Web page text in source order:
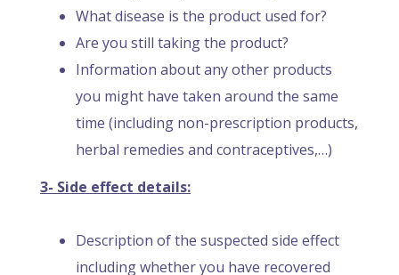
What disease is the product used for?
Are you still taking the product?
Information about any other products
you might have taken around the same
time (including non-prescription products,
herbal remedies and contraceptives,…)
3- Side effect details:
Description of the suspected side effect
including whether you have recovered